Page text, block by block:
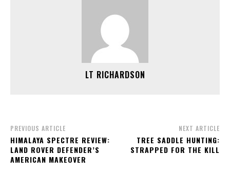
LT RICHARDSON
PREVIOUS ARTICLE
HIMALAYA SPECTRE REVIEW:
LAND ROVER DEFENDER’S
AMERICAN MAKEOVER
NEXT ARTICLE
TREE SADDLE HUNTING:
STRAPPED FOR THE KILL